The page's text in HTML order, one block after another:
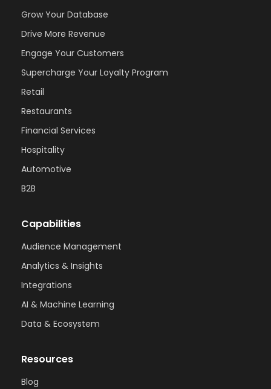
Grow Your Database
Drive More Revenue
Engage Your Customers
Supercharge Your Loyalty Program
Retail
Restaurants
Financial Services
Hospitality
Automotive
B2B
Capabilities
Audience Management
Analytics & Insights
Integrations
AI & Machine Learning
Data & Ecosystem
Resources
Blog